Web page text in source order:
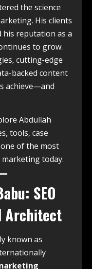
the science
His clients
his reputation as a
to grow.
cutting-edge
backed content
achieve—and
Abdullah
tools, case
of the most
today.
SEO
Architect
known as